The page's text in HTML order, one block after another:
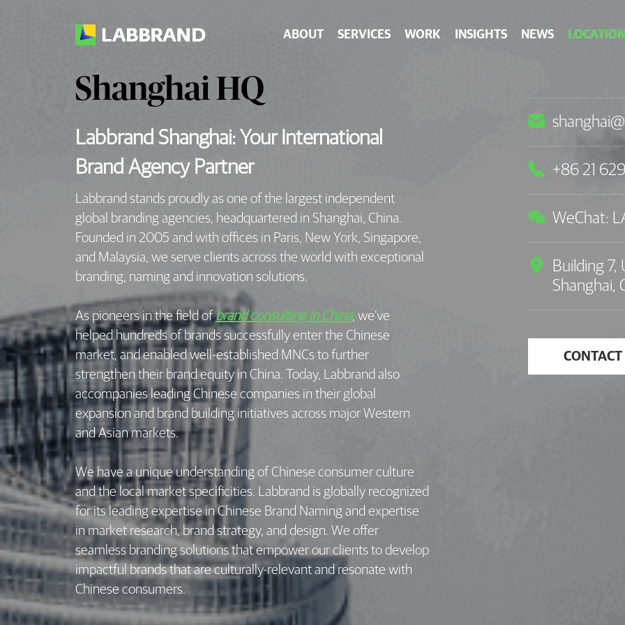
ABOUT SERVICES WORK INSIGHTS NEWS
Shanghai HQ
Labbrand Shanghai: Your International
Brand Agency Partner
Labbrand stands proudly as one of the largest independent
global branding agencies, headquartered in Shanghai, China.
Founded in 2005 and with offices in Paris, New York, Singapore,
and Malaysia, we serve clients across the world with exceptional
branding, naming and innovation solutions.
As pioneers in the field ofbrand consulting in China, we’ve
helped hundreds of brands successfully enter the Chinese
market, and enabled well-established MNCs to further
strengthen their brand equity in China. Today, Labbrand also
accompanies leading Chinese companies in their global
expansion and brand building initiatives across major Western
and Asian markets.
We have a unique understanding of Chinese consumer culture
and the local market specificities. Labbrand is globally recognized
for its leading expertise in Chinese Brand Naming and expertise
in market research, brand strategy, and design. We offer
seamless branding solutions that empower our clients to develop
impactful brands that are culturally-relevant and resonate with
Chinese consumers.

 +86 21
 WeChat:

Building
Shanghai,
CONTACT